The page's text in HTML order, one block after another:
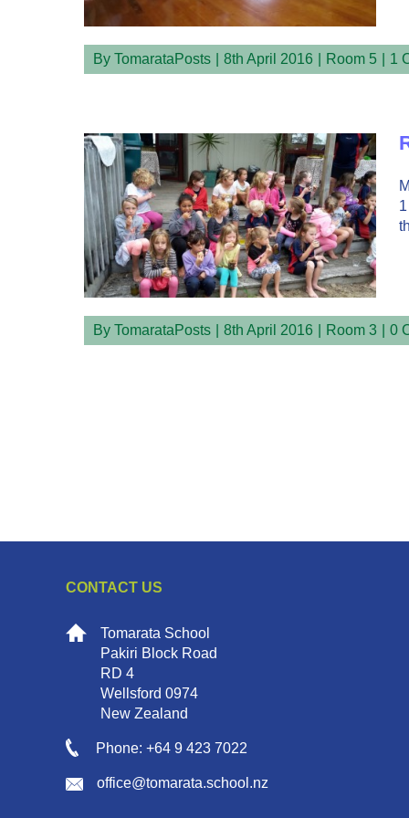
By TomarataPosts 8th April 2016 Room 5 1
By TomarataPosts 8th April 2016 Room 3 0
CONTACT US
Tomarata School
Pakiri Block Road
RD 4
Wellsford 0974
New Zealand
Phone: +64 9 423 7022
office@tomarata.school.nz